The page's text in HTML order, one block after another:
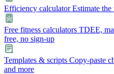
Efficiency calculator Estimate
Free fitness calculators TDEE,
free, no sign-up
Templates & scripts Copy-paste
and more